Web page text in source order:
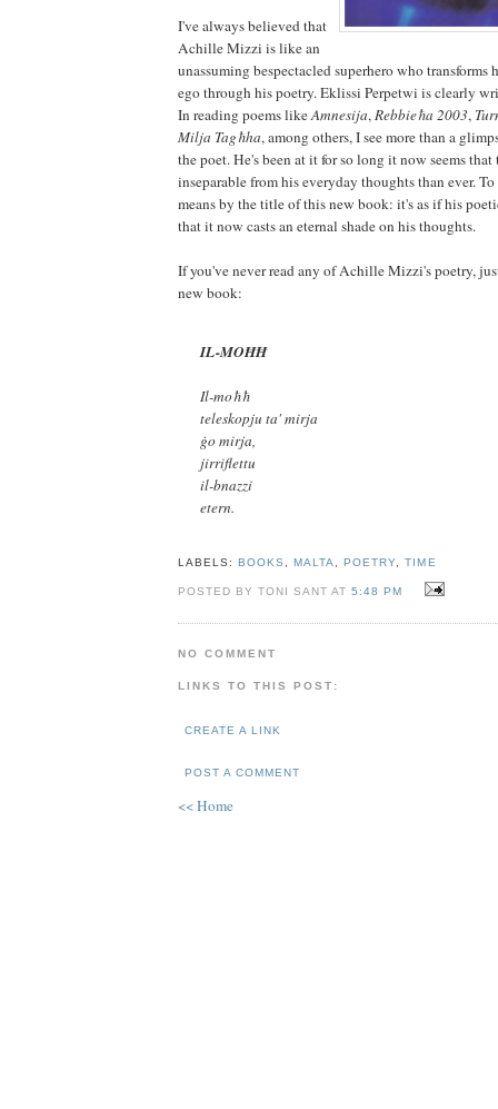
I've always believed that
Achille Mizzi is like an
unassuming bespectacled superhero who
ego through his poetry. Eklissi Perpetwi is clearly
In reading poems likeAmnesija,Rebbieħa 2003,
Milja Tagħha, among others, I see more than a
the poet. He's been at it for so long it now seems that
inseparable from his everyday thoughts than ever.
means by the title of this new book: it's as if his
that it now casts an eternal shade on his thoughts.
If you've never read any of Achille Mizzi's poetry,
new book:
IL-MOĦĦ
Il-moħħ
teleskopju ta' mirja
ġo mirja,
jirriflettu
il-bnazzi
etern.
LABELS:BOOKS ,MALTA ,POETRY ,TIME
POSTED BY TONI SANT AT5:48 PM
NO COMMENT
LINKS TO THIS POST:
CREATE A LINK
POST A COMMENT
<< Home